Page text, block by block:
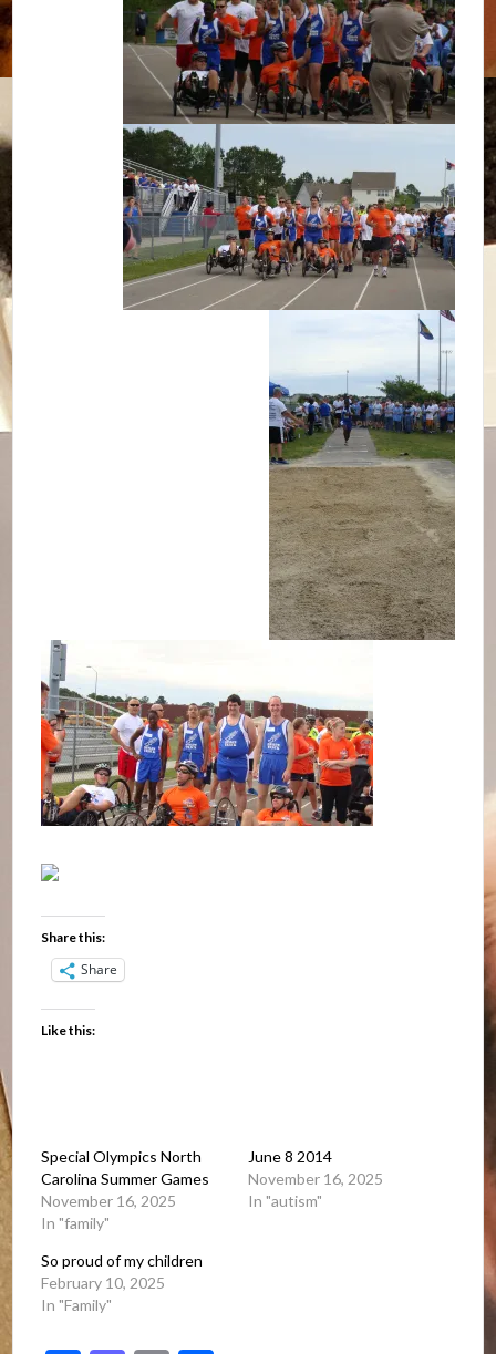
Share this:
Share
Like this:
Special Olympics North
Carolina Summer Games
November 16, 2025
In "family"
June 8 2014
November 16, 2025
In "autism"
So proud of my children
February 10, 2025
In "Family"